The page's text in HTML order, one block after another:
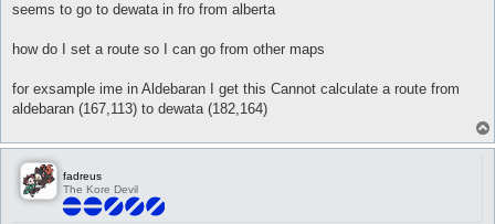
seems to go to dewata in fro from alberta
how do I set a route so I can go from other maps
for exsample ime in Aldebaran I get this Cannot calculate a route from
aldebaran (167,113) to dewata (182,164)
fadreus
The Kore Devil